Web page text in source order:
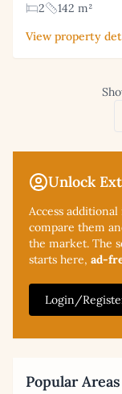
Unlock
Access additional
compare them
the market. The
starts here, ad-
Login/
Popular Areas
2
142 m²
View property